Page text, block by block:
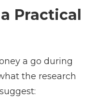
Practical
a go during
the research